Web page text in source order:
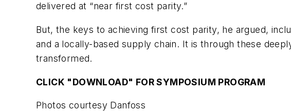
delivered at “near first cost parity.”
But, the keys to achieving first cost parity, he argued,
and a locally-based supply chain. It is through these
transformed.
CLICK "DOWNLOAD" FOR SYMPOSIUM PROGRAM
Photos courtesy Danfoss